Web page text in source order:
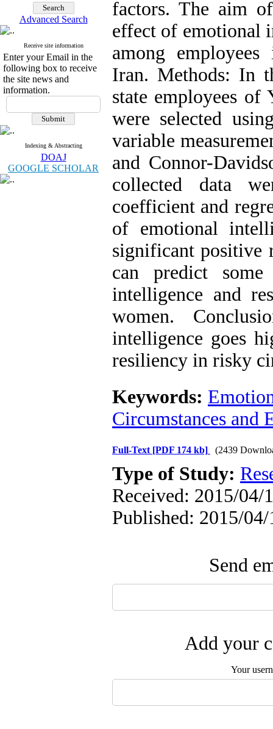
Advanced Search
Receive site information
Enter your Email in the
following box to receive
the site news and
information.
Indexing & Abstracting
DOAJ
GOOGLE SCHOLAR
factors. The aim
effect of emotional
among
Iran. Methods: In
state employees of
were selected
variable
and Connor-
collected data
coefficient and
of emotional
significant positive
can predict
intelligence and
women.
intelligence goes
resiliency in risky
Keywords:
Circumstances and
Full-Text [PDF 174 kb] (2439
Type of Study:
Received: 2015/04/
Published: 2015/04/
Send
Add your
Your